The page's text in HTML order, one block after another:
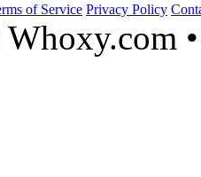
of Service Privacy Policy